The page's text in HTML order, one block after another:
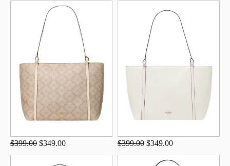
$399.00 $349.00 $399.00 $349.00